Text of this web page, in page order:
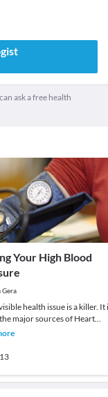
ask a free health
Your High Blood
Gera
health issue is a killer. It
major sources of Heart
and Strokes. The problem
13